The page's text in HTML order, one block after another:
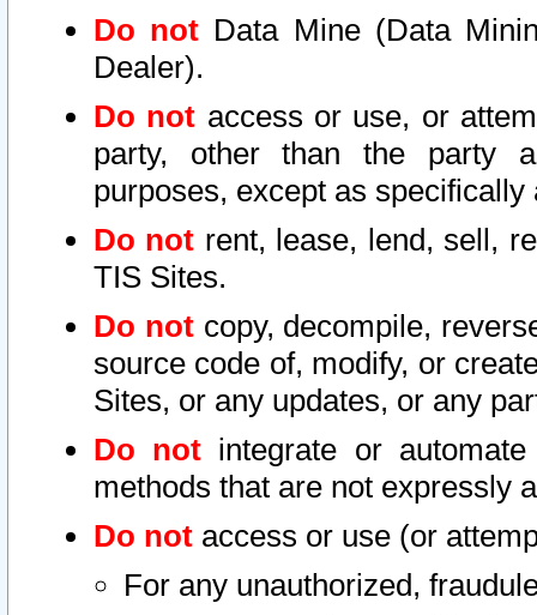
Do not Data Mine (Data
Dealer).
Do not access or use, or
party, other than the party
purposes, except as
Do not rent, lease, lend, sell,
TIS Sites.
Do notcopy, decompile,
source code of, modify, or
Sites, or any updates, or any
Do not integrate or
methods that are not expressly
Do not access or use (or
For any unauthorized,